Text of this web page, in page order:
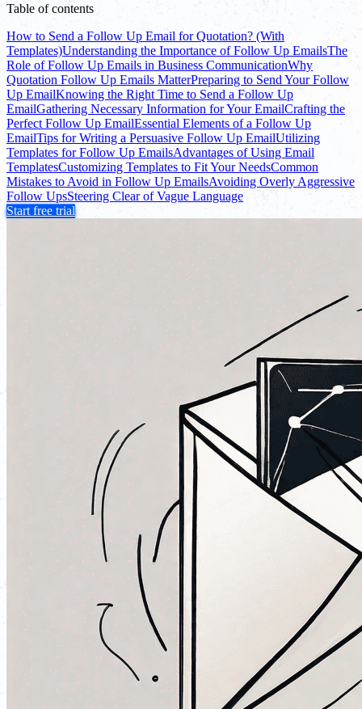
Table of contents
How to Send a Follow Up Email for Quotation? (With
Templates)Understanding the Importance of Follow Up EmailsThe
Role of Follow Up Emails in Business CommunicationWhy
Quotation Follow Up Emails MatterPreparing to Send Your Follow
Up EmailKnowing the Right Time to Send a Follow Up
EmailGathering Necessary Information for Your EmailCrafting the
Perfect Follow Up EmailEssential Elements of a Follow Up
EmailTips for Writing a Persuasive Follow Up EmailUtilizing
Templates for Follow Up EmailsAdvantages of Using Email
TemplatesCustomizing Templates to Fit Your NeedsCommon
Mistakes to Avoid in Follow Up EmailsAvoiding Overly Aggressive
Follow UpsSteering Clear of Vague Language
Start free trial